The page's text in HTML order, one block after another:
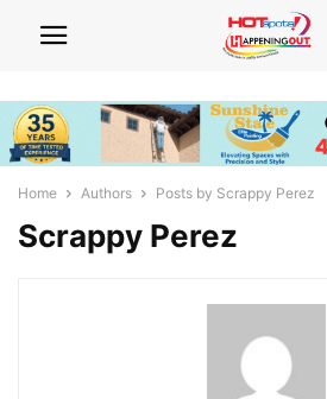
Home Authors Posts by Scrappy Perez
Scrappy Perez